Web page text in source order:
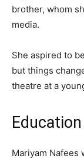
brother, whom
media.
She aspired to
but things
theatre at a
Education
Mariyam Nafees